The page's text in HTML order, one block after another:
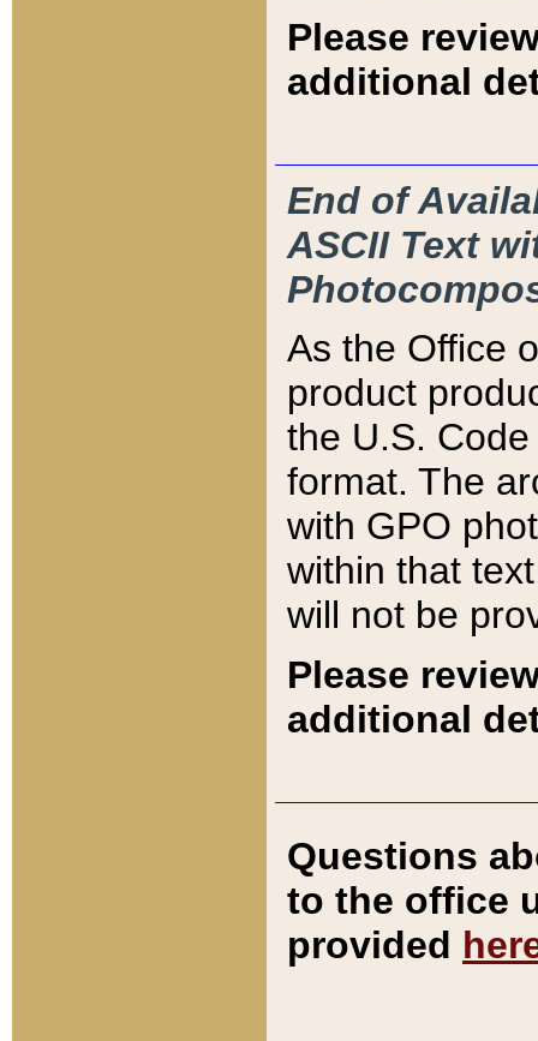
Please
additional
End of
ASCII Text
As the Office
product
the U.S.
format. The
with GPO
within that
will not be
Please
additional
Questions
to the office
provided